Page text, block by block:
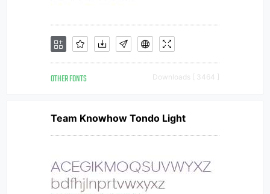
OTHER FONTS Downloads [ 3464 ]
Team Knowhow Tondo Light